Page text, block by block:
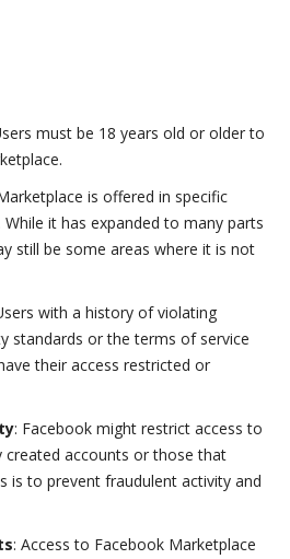
must be 18 years old or older to
is offered in specific
it has expanded to many parts
still be some areas where it is not
with a history of violating
standards or the terms of service
their access restricted or
: Facebook might restrict access to
created accounts or those that
is to prevent fraudulent activity and
: Access to Facebook Marketplace